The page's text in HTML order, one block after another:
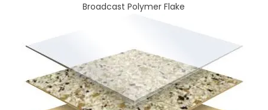
Broadcast Polymer Flake